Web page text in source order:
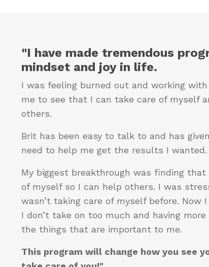
"I have made tremendous
mindset and joy in life.
I was feeling burned out and working
me to see that I can take care of myself
others.
Brit has been easy to talk to and has
need to help me get the results I wanted.
My biggest breakthrough was finding
of myself so I can help others. I was
wasn’t taking care of myself before. Now
I don’t take on too much and having
the things that are important to me.
This program will change how you see